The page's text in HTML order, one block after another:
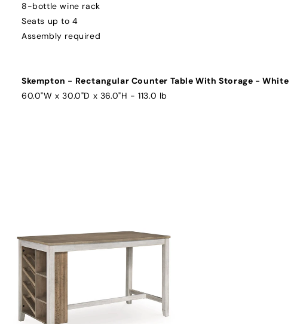
8-bottle wine rack
Seats up to 4
Assembly required
Skempton - Rectangular Counter Table With Storage - White
60.0"W x 30.0"D x 36.0"H - 113.0 lb